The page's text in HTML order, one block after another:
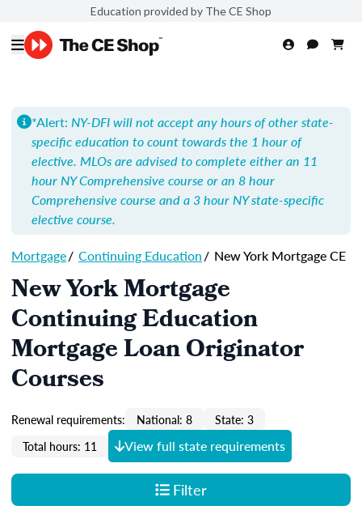
Education provided by The CE Shop
*Alert: NY-DFI will not accept any hours of other state-
specific education to count towards the 1 hour of
elective. MLOs are advised to complete either an 11
hour NY Comprehensive course or an 8 hour
Comprehensive course and a 3 hour NY state-specific
elective course.
Mortgage/ Continuing Education/ New York Mortgage CE
New York Mortgage
Continuing Education
Mortgage Loan Originator
Courses
Renewal requirements: National: 8
State: 3
Total hours: 11
View full state requirements
Filter